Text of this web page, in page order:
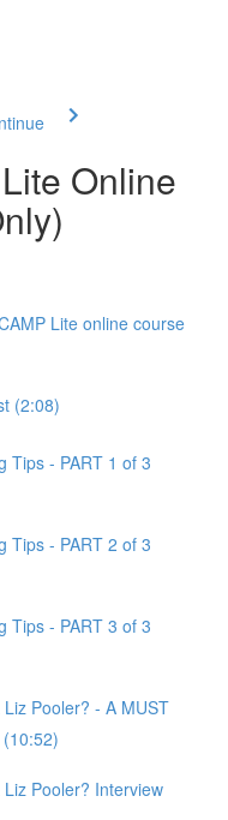
Online
Lite online course
(2:08)
Tips - PART 1 of 3
Tips - PART 2 of 3
Tips - PART 3 of 3
Pooler? - A MUST
(10:52)
Pooler? Interview